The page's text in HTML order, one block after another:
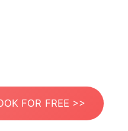
FOR FREE >>